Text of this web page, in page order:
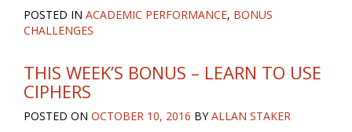
POSTED IN ACADEMIC PERFORMANCE, BONUS
CHALLENGES
THIS WEEK’S BONUS – LEARN TO USE
CIPHERS
POSTED ON OCTOBER 10, 2016 BYALLAN STAKER